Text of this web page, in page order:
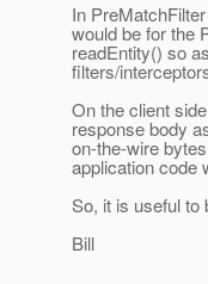
In
would be for the
readEntity() so
filters/
On the client
response body
on-the-wire
application code
So, it is useful to
Bill